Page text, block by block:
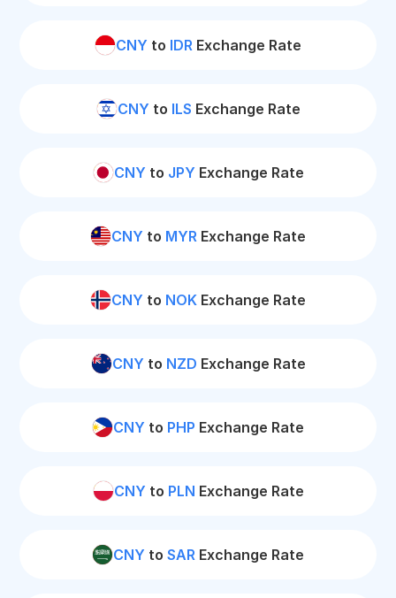
CNY to IDR Exchange Rate
CNY to ILS Exchange Rate
CNY to JPY Exchange Rate
CNY to MYR Exchange Rate
CNY to NOK Exchange Rate
CNY to NZD Exchange Rate
CNY to PHP Exchange Rate
CNY to PLN Exchange Rate
CNY to SAR Exchange Rate